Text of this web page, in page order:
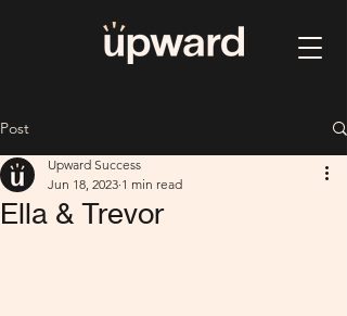
Post
Ella & Trevor
Upward Success
Jun 18, 2023 1 min read